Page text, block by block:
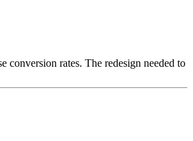
conversion rates. The redesign needed to